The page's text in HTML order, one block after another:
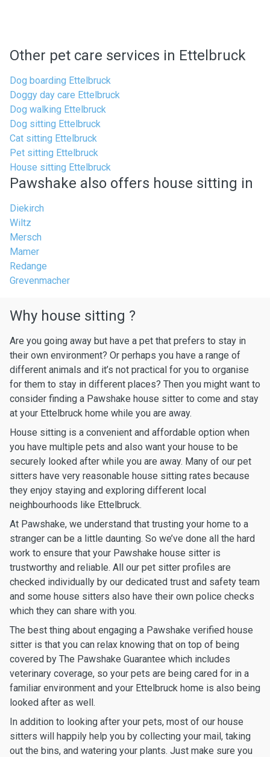
Other pet care services in Ettelbruck
Dog boarding Ettelbruck
Doggy day care Ettelbruck
Dog walking Ettelbruck
Dog sitting Ettelbruck
Cat sitting Ettelbruck
Pet sitting Ettelbruck
House sitting Ettelbruck
Pawshake also offers house sitting in
Diekirch
Wiltz
Mersch
Mamer
Redange
Grevenmacher
Why house sitting ?
Are you going away but have a pet that prefers to stay in
their own environment? Or perhaps you have a range of
different animals and it’s not practical for you to organise
for them to stay in different places? Then you might want to
consider finding a Pawshake house sitter to come and stay
at your Ettelbruck home while you are away.
House sitting is a convenient and affordable option when
you have multiple pets and also want your house to be
securely looked after while you are away. Many of our pet
sitters have very reasonable house sitting rates because
they enjoy staying and exploring different local
neighbourhoods like Ettelbruck.
At Pawshake, we understand that trusting your home to a
stranger can be a little daunting. So we’ve done all the hard
work to ensure that your Pawshake house sitter is
trustworthy and reliable. All our pet sitter profiles are
checked individually by our dedicated trust and safety team
and some house sitters also have their own police checks
which they can share with you.
The best thing about engaging a Pawshake verified house
sitter is that you can relax knowing that on top of being
covered by The Pawshake Guarantee which includes
veterinary coverage, so your pets are being cared for in a
familiar environment and your Ettelbruck home is also being
looked after as well.
In addition to looking after your pets, most of our house
sitters will happily help you by collecting your mail, taking
out the bins, and watering your plants. Just make sure you